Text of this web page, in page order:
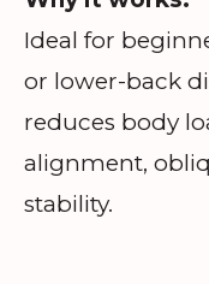
Ideal for
or lower-back
reduces body
alignment,
stability.